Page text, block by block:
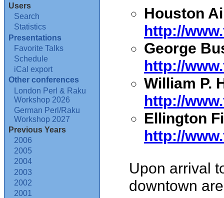
Users
Search
Statistics
Presentations
Favorite Talks
Schedule
iCal export
Other conferences
London Perl & Raku
Workshop 2026
German Perl/Raku
Workshop 2027
Previous Years
2006
2005
2004
2003
2002
2001
Houston
http://
George
http://
William P.
http://
Ellington
http://
Upon arrival
downtown